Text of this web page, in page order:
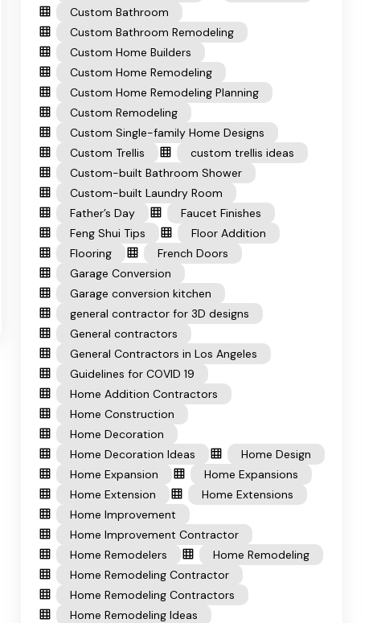
Custom Bathroom
Custom Bathroom Remodeling
Custom Home Builders
Custom Home Remodeling
Custom Home Remodeling Planning
Custom Remodeling
Custom Single-family Home Designs
Custom Trellis
custom trellis ideas
Custom-built Bathroom Shower
Custom-built Laundry Room
Father’s Day
Faucet Finishes
Feng Shui Tips
Floor Addition
Flooring
French Doors
Garage Conversion
Garage conversion kitchen
general contractor for 3D designs
General contractors
General Contractors in Los Angeles
Guidelines for COVID 19
Home Addition Contractors
Home Construction
Home Decoration
Home Decoration Ideas
Home Design
Home Expansion
Home Expansions
Home Extension
Home Extensions
Home Improvement
Home Improvement Contractor
Home Remodelers
Home Remodeling
Home Remodeling Contractor
Home Remodeling Contractors
Home Remodeling Ideas